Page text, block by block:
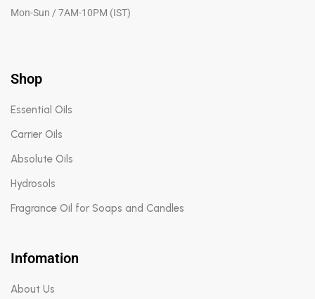
Mon-Sun / 7AM-10PM (IST)
Shop
Essential Oils
Carrier Oils
Absolute Oils
Hydrosols
Fragrance Oil for Soaps and Candles
Infomation
About Us